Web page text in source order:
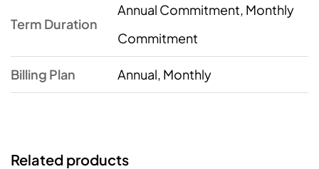
Term Duration
Annual Commitment, Monthly
Commitment
Billing Plan Annual, Monthly
Related products